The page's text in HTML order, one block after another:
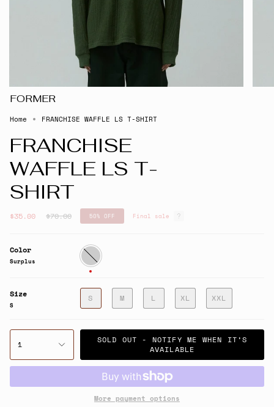
FORMER
Home FRANCHISE WAFFLE LS T-SHIRT
FRANCHISE
WAFFLE LS T-
SHIRT
$35.00
Regular
$70.00 50% OFF Final sale
Color
Surplus
Surplus
Size
S
S M L XL XXL
1
SOLD OUT - NOTIFY ME WHEN IT’S
AVAILABLE
More payment options